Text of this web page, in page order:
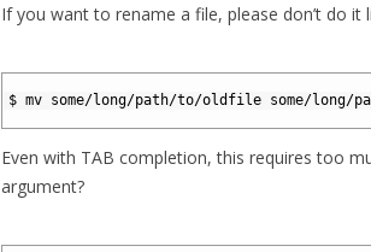
If you want to rename a file, please don’t do it
$ mv some/long/path/to/oldfile some/long/
Even with TAB completion, this requires too
argument?